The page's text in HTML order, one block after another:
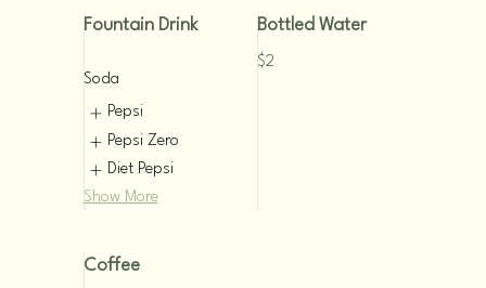
Fountain Drink
Soda
Pepsi
Pepsi Zero
Diet Pepsi
Show More
Bottled Water
$2
Coffee